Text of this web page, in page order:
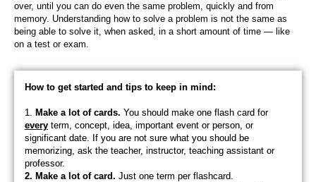
over, until you can do even the same problem, quickly and from
memory. Understanding how to solve a problem is not the same as
being able to solve it, when asked, in a short amount of time — like
on a test or exam.
How to get started and tips to keep in mind:
1. Make a lot of cards. You should make one flash card for
every term, concept, idea, important event or person, or
significant date. If you are not sure what you should be
memorizing, ask the teacher, instructor, teaching assistant or
professor.
2. Make a lot of card. Just one term per flashcard.